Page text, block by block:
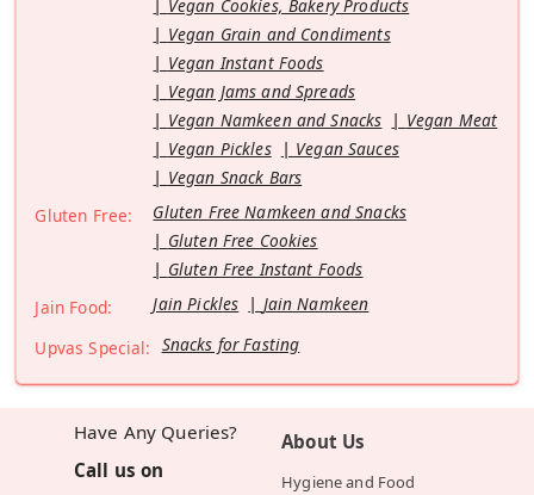
Vegan Cookies, Bakery Products
Vegan Grain and Condiments
Vegan Instant Foods
Vegan Jams and Spreads
Vegan Namkeen and Snacks
Vegan Meat
Vegan Pickles
Vegan Sauces
Vegan Snack Bars
Gluten Free:
Gluten Free Namkeen and Snacks
Gluten Free Cookies
Gluten Free Instant Foods
Jain Food:
Jain Pickles
Jain Namkeen
Upvas Special: Snacks for Fasting
Have Any Queries?
Call us on
About Us
Hygiene and Food